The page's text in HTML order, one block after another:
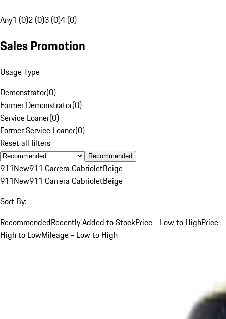
Any1 (0)2 (0)3 (0)4 (0)
Sales Promotion
Usage Type
Demonstrator(0)
Former Demonstrator(0)
Service Loaner(0)
Former Service Loaner(0)
Reset all filters
Recommended
911New911 Carrera CabrioletBeige
911New911 Carrera CabrioletBeige
Sort By:
RecommendedRecently Added to StockPrice - Low to HighPrice -
High to LowMileage - Low to High